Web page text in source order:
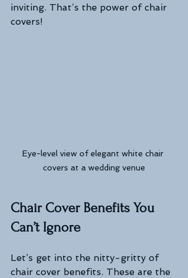
inviting. That’s the power of chair
covers!
Eye-level view of elegant white chair
covers at a wedding venue
Chair Cover Benefits You
Can’t Ignore
Let’s get into the nitty-gritty of
chair cover benefits. These are the